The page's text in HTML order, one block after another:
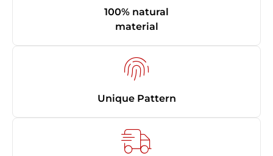
100% natural
material
Unique Pattern